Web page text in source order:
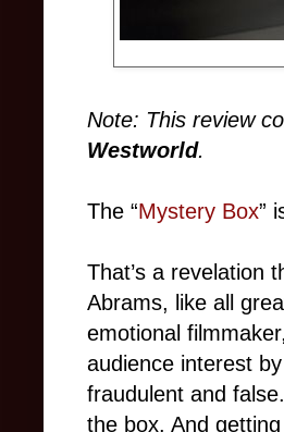
Note: This review
Westworld.
The “Mystery Box”
That’s a revelation
Abrams, like all
emotional
audience interest
fraudulent and
the box. And